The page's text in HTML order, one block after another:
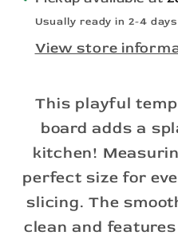
Usually ready in 2-4 days
View store
This playful
board adds a
kitchen!
perfect size for
slicing. The
clean and